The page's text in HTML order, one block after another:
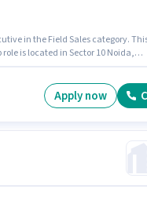
in the Field Sales category.
is located in Sector 10 Noida,
certificate.
Apply now